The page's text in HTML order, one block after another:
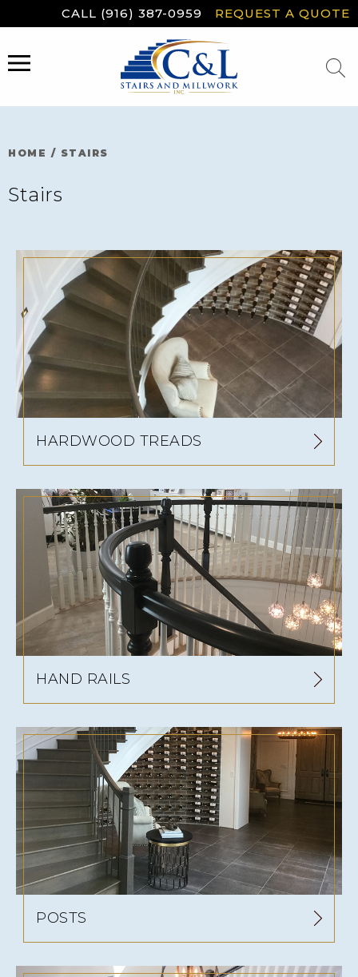
to
CALL (916) 387-0959 REQUEST A QUOTE
MENU
HOME / STAIRS
Stairs
HARDWOOD TREADS
HAND RAILS
POSTS